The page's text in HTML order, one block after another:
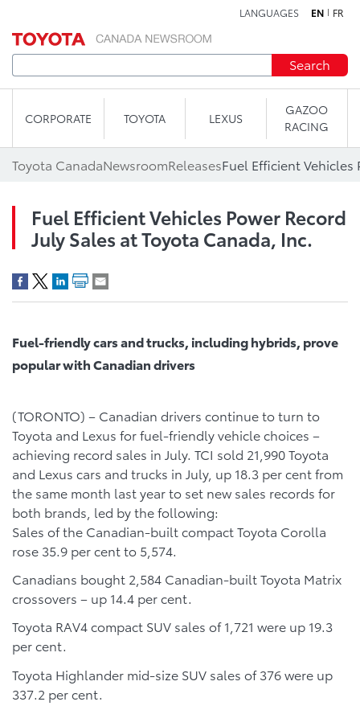
LANGUAGES EN FR
Search
CORPORATE TOYOTA LEXUS
GAZOO
RACING
Toyota CanadaNewsroomReleases
Fuel Efficient Vehicles Power Record
July Sales at Toyota Canada, Inc.
Fuel-friendly cars and trucks, including hybrids, prove
popular with Canadian drivers
(TORONTO) – Canadian drivers continue to turn to
Toyota and Lexus for fuel-friendly vehicle choices –
achieving record sales in July. TCI sold 21,990 Toyota
and Lexus cars and trucks in July, up 18.3 per cent from
the same month last year to set new sales records for
both brands, led by the following:
Sales of the Canadian-built compact Toyota Corolla
rose 35.9 per cent to 5,574.
Canadians bought 2,584 Canadian-built Toyota Matrix
crossovers – up 14.4 per cent.
Toyota RAV4 compact SUV sales of 1,721 were up 19.3
per cent.
Toyota Highlander mid-size SUV sales of 376 were up
337.2 per cent.